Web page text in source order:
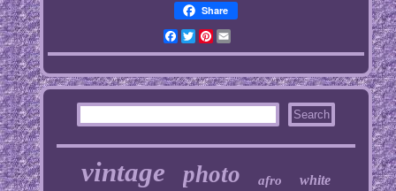
Share
Facebook
TwitterPinterest
Email
vintage photo afro white